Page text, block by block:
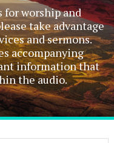
for worship and
take advantage
and sermons.
accompanying
information that
the audio.